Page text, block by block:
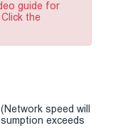
guide for
the
speed will
exceeds